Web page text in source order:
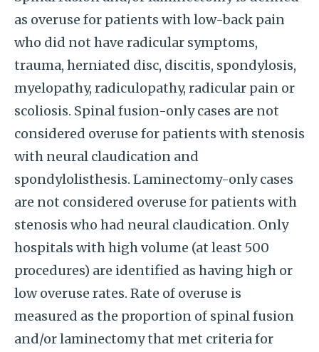
as overuse for patients with low-back pain
who did not have radicular symptoms,
trauma, herniated disc, discitis, spondylosis,
myelopathy, radiculopathy, radicular pain or
scoliosis. Spinal fusion-only cases are not
considered overuse for patients with stenosis
with neural claudication and
spondylolisthesis. Laminectomy-only cases
are not considered overuse for patients with
stenosis who had neural claudication. Only
hospitals with high volume (at least 500
procedures) are identified as having high or
low overuse rates. Rate of overuse is
measured as the proportion of spinal fusion
and/or laminectomy that met criteria for